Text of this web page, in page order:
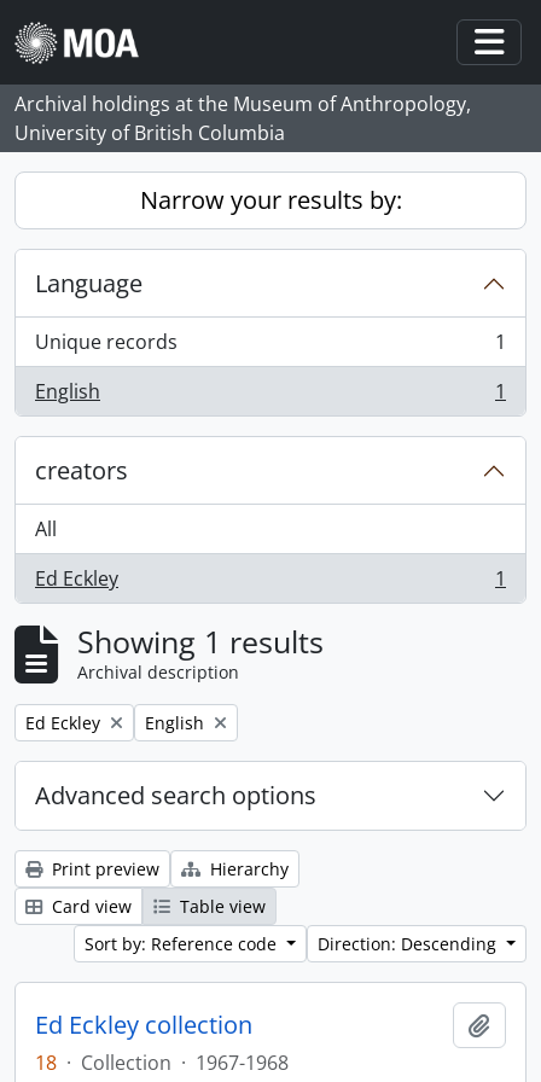
Skip to main content
Archival holdings at the Museum of Anthropology,
University of British Columbia
Narrow your results by:
Language
Unique records
, 1 results
1
English
, 1 results 1
creators
All
Ed Eckley
, 1 results 1
Showing 1 results
Archival description
Remove filter:
Ed Eckley Remove filter:
English
Advanced search options
Print preview
Hierarchy
Card view
Table view
Sort by: Reference code
Direction: Descending
Ed Eckley collection
18 · Collection · 1967-1968